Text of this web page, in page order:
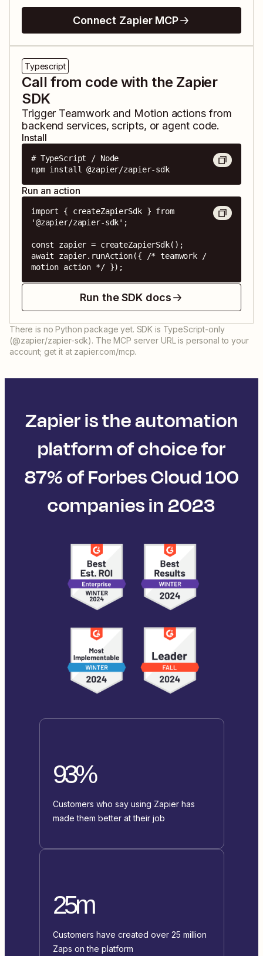
Connect Zapier MCP
Typescript
Call from code with the Zapier
SDK
Trigger Teamwork and Motion actions from
backend services, scripts, or agent code.
Install
# TypeScript / Node
npm install @zapier/zapier-sdk
Run an action
import { createZapierSdk } from
'@zapier/zapier-sdk';
const zapier = createZapierSdk();
await zapier.runAction({ /* teamwork /
motion action */ });
Run the SDK docs
There is no Python package yet. SDK is TypeScript-only
(@zapier/zapier-sdk). The MCP server URL is personal to your
account; get it at zapier.com/mcp.
Zapier is the automation
platform of choice for
87% of Forbes Cloud 100
companies in 2023
93%
Customers who say using Zapier has
made them better at their job
25m
Customers have created over 25 million
Zaps on the platform